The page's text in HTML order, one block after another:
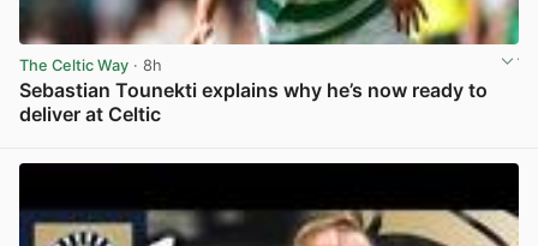
The Celtic Way · 8h
Sebastian Tounekti explains why he’s now ready to
deliver at Celtic